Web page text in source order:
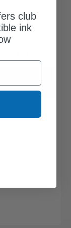
buy discounts
club
ink